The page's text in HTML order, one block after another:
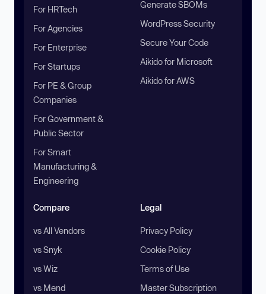
For HRTech
For Agencies
For Enterprise
For Startups
For PE & Group
Companies
For Government &
Public Sector
For Smart
Manufacturing &
Engineering
Generate SBOMs
WordPress Security
Secure Your Code
Aikido for Microsoft
Aikido for AWS
Compare
vs All Vendors
vs Snyk
vs Wiz
vs Mend
Legal
Privacy Policy
Cookie Policy
Terms of Use
Master Subscription